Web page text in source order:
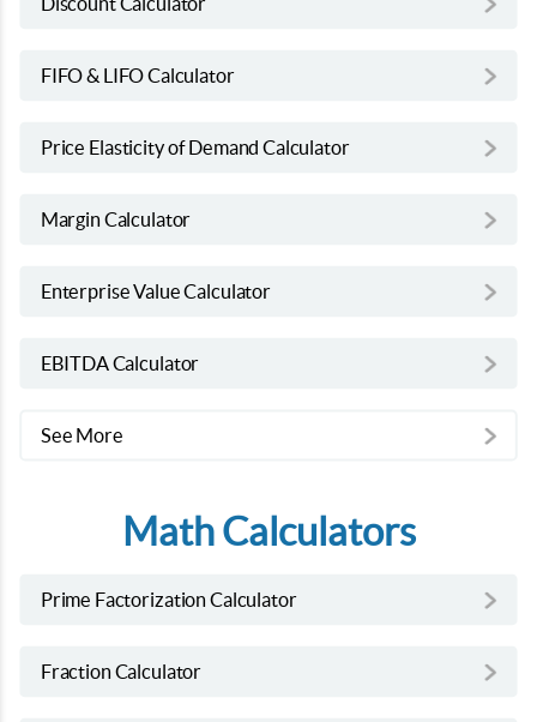
FIFO & LIFO Calculator
Price Elasticity of Demand Calculator
Margin Calculator
Enterprise Value Calculator
EBITDA Calculator
See More
Math Calculators
Prime Factorization Calculator
Fraction Calculator